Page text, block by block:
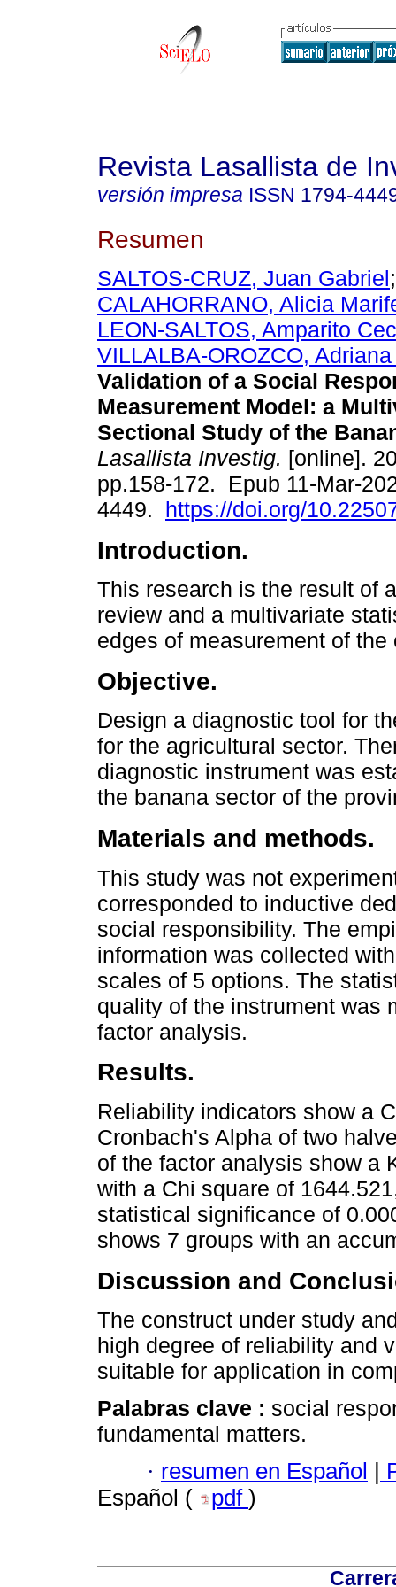
Revista Lasallista de
versión impresa ISSN 1794-
Resumen
SALTOS-CRUZ, Juan Gabriel
CALAHORRANO, Alicia
LEON-SALTOS, Amparito
VILLALBA-OROZCO,
Validation of a Social
Measurement Model: a
Sectional Study of the
Lasallista Investig. [online].
pp.158-172. Epub 11-Mar-
4449. https://doi.org/
Introduction.
This research is the result of
review and a multivariate
edges of measurement of
Objective.
Design a diagnostic tool for
for the agricultural sector.
diagnostic instrument was
the banana sector of the
Materials and methods.
This study was not
corresponded to inductive
social responsibility. The
information was collected
scales of 5 options. The
quality of the instrument was
factor analysis.
Results.
Reliability indicators show a
Cronbach's Alpha of two
of the factor analysis show a
with a Chi square of
statistical significance of
shows 7 groups with an
Discussion and
The construct under study
high degree of reliability and
suitable for application in
Palabras clave : social
fundamental matters.
· resumen en Español
Español (
pdf )